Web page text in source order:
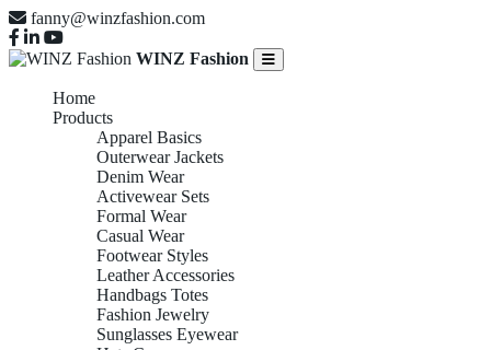
fanny@winzfashion.com
WINZ Fashion
Home
Products
Apparel Basics
Outerwear Jackets
Denim Wear
Activewear Sets
Formal Wear
Casual Wear
Footwear Styles
Leather Accessories
Handbags Totes
Fashion Jewelry
Sunglasses Eyewear